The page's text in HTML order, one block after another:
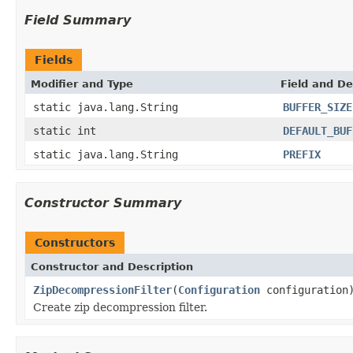
Field Summary
Fields
Modifier and Type Field and
static java.lang.String
BUFFER_SIZE
static int
static java.lang.String
PREFIX
Constructor Summary
Constructors
Constructor and Description
ZipDecompressionFilter(Configuration configuration)
Create zip decompression filter.